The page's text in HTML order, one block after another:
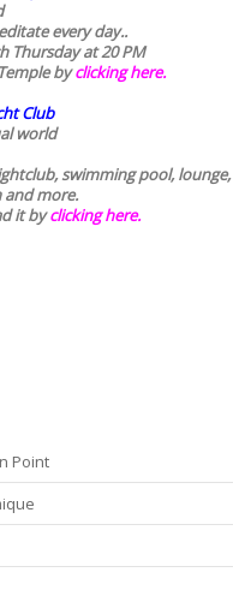
every day..
Thursday at 20 PM
byclicking here.
Club
world
swimming pool, lounge,
more.
it byclicking here.
Point